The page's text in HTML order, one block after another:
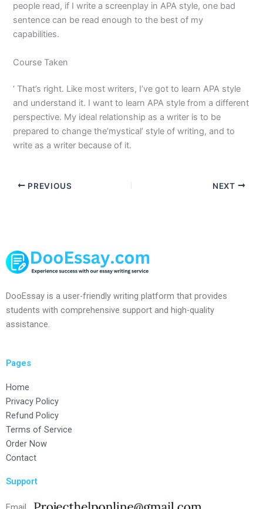
people read, if I write a screenplay in APA style, one bad
sentence can be read enough to the best of my
capabilities.
Course Taken
‘ That’s right. Like most writers, I’ve got to learn APA style
and understand it. I want to learn APA style from a different
perspective. My ideal relationship as a writer is to be
prepared to change the’mystical’ style of writing, and to
write as a writer because of it.
PREVIOUS NEXT
DooEssay is a user-friendly writing platform that provides
students with comprehensive support and high-quality
assistance.
Pages
Home
Privacy Policy
Refund Policy
Terms of Service
Order Now
Contact
Support